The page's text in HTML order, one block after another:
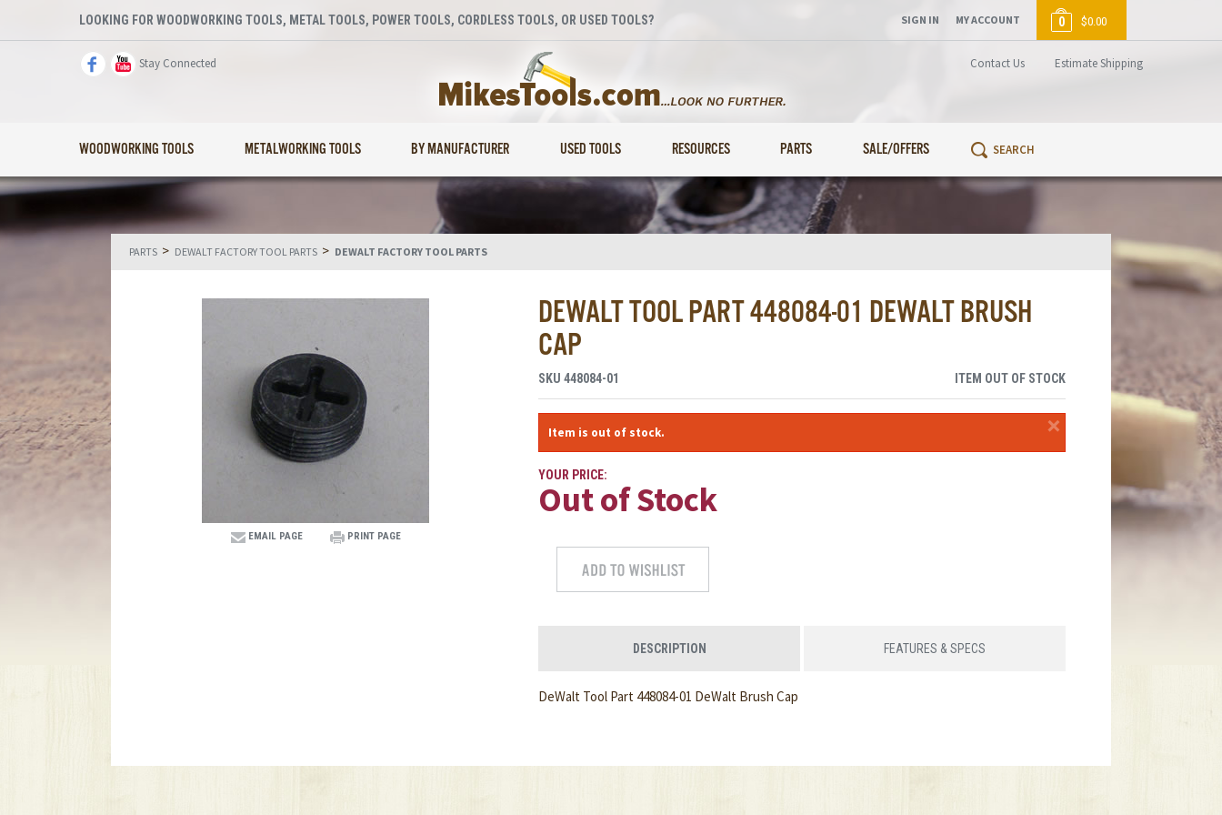
LOOKING FOR WOODWORKING TOOLS, METAL TOOLS, POWER TOOLS, CORDLESS TOOLS, OR USED TOOLS?
Stay Connected Contact Us Estimate Shipping
WOODWORKING TOOLS METALWORKING TOOLS BY MANUFACTURER USED TOOLS RESOURCES PARTS SALE/OFFERS
SIGN IN MY ACCOUNT 0 $0.00
PARTS > DEWALT FACTORY TOOL PARTS > DEWALT FACTORY TOOL PARTS
DEWALT TOOL PART 448084-01 DEWALT BRUSH
CAP
EMAIL PAGE PRINT PAGE
SKU 448084-01 ITEM OUT OF STOCK
×
Item is out of stock.
YOUR PRICE:
Out of Stock
DESCRIPTION FEATURES & SPECS
DeWalt Tool Part 448084-01 DeWalt Brush Cap